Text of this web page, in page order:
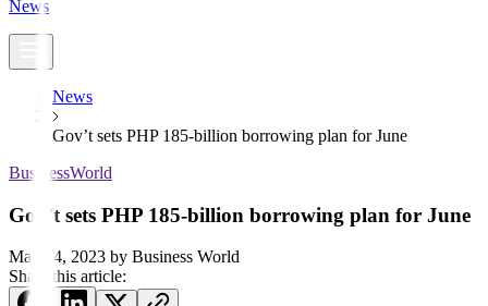
News
News
Gov’t sets PHP 185-billion borrowing plan for June
BusinessWorld
Gov’t sets PHP 185-billion borrowing plan for June
May 24, 2023 by Business World
Share this article: